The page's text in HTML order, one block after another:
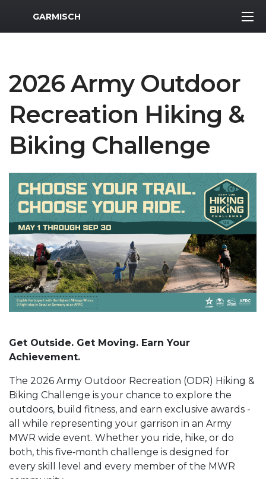
MWR Logo
GARMISCH
2026 Army Outdoor
Recreation Hiking &
Biking Challenge
Get Outside. Get Moving. Earn Your
Achievement.
The 2026 Army Outdoor Recreation (ODR) Hiking &
Biking Challenge is your chance to explore the
outdoors, build fitness, and earn exclusive awards -
all while representing your garrison in an Army
MWR wide event. Whether you ride, hike, or do
both, this five‑month challenge is designed for
every skill level and every member of the MWR